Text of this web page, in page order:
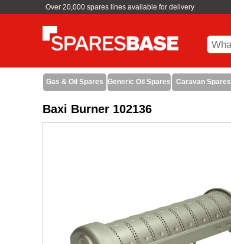
Over 20,000 spares lines available for delivery
Gas & Oil Spares Generic Oil Spares Caravan Spares
Baxi Burner 102136